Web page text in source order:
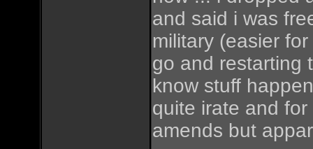
and said i was
military (easier
go and restarting
know stuff
quite irate and
amends but